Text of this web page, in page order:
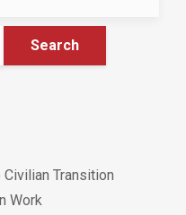
Transition
Work